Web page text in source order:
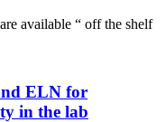
available “ off the shelf
ELN for
in the lab